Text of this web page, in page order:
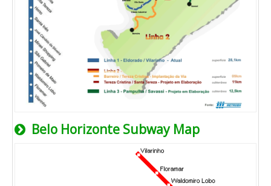
Belo Horizonte Subway Map